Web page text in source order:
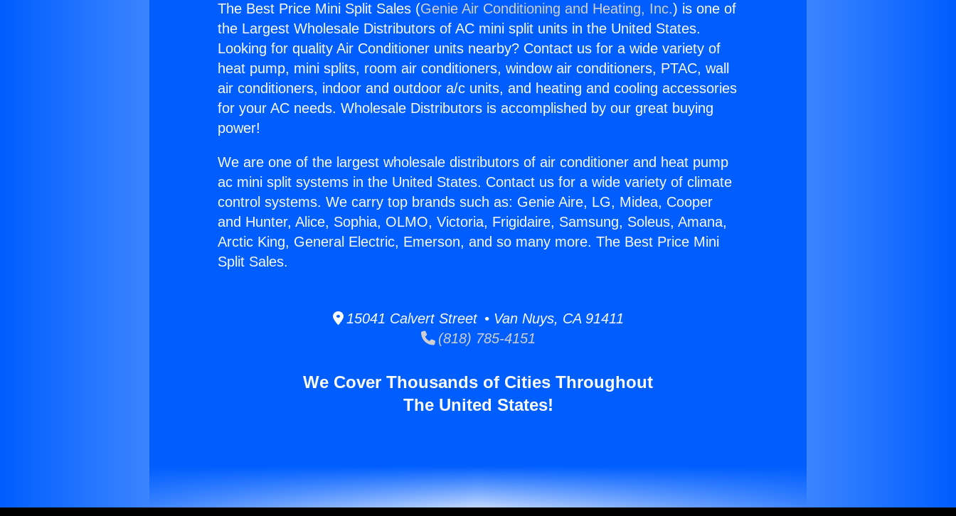
The Best Price Mini Split Sales (Genie Air Conditioning and Heating, Inc.) is one of
the Largest Wholesale Distributors of AC mini split units in the United States.
Looking for quality Air Conditioner units nearby? Contact us for a wide variety of
heat pump, mini splits, room air conditioners, window air conditioners, PTAC, wall
air conditioners, indoor and outdoor a/c units, and heating and cooling accessories
for your AC needs. Wholesale Distributors is accomplished by our great buying
power!
We are one of the largest wholesale distributors of air conditioner and heat pump
ac mini split systems in the United States. Contact us for a wide variety of climate
control systems. We carry top brands such as: Genie Aire, LG, Midea, Cooper
and Hunter, Alice, Sophia, OLMO, Victoria, Frigidaire, Samsung, Soleus, Amana,
Arctic King, General Electric, Emerson, and so many more. The Best Price Mini
Split Sales.
15041 Calvert Street • Van Nuys, CA 91411
(818) 785-4151
We Cover Thousands of Cities Throughout
The United States!